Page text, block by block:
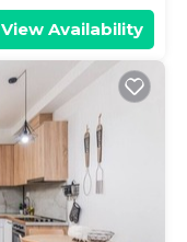
View Availability